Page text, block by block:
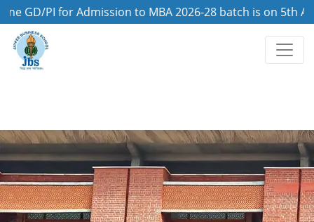
for Admission to MBA 2026-28 batch is on 5th August,